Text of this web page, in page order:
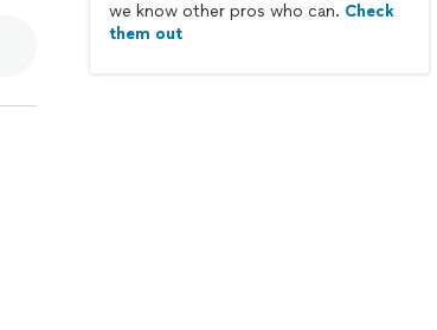
we know other pros who can. Check
them out